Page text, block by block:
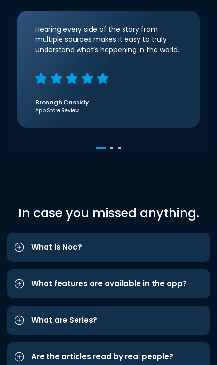
Hearing every side of the story from
multiple sources makes it easy to truly
understand what’s happening in the world.
Bronagh Cassidy
App Store Review
In case you missed anything.
What is Noa?
What features are available in the app?
What are Series?
Are the articles read by real people?